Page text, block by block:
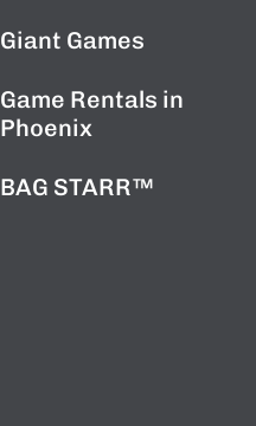
Giant Games
Game Rentals in
Phoenix
BAG STARR™